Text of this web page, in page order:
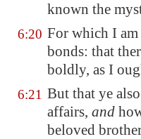
known the
6:20 For which I am
bonds: that
boldly, as I
6:21 But that ye
affairs, and
beloved